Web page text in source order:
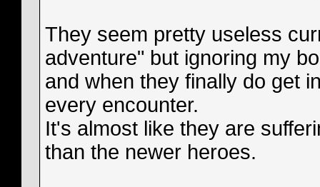
They seem pretty useless
adventure" but ignoring my
and when they finally do get
every encounter.
It's almost like they are
than the newer heroes.